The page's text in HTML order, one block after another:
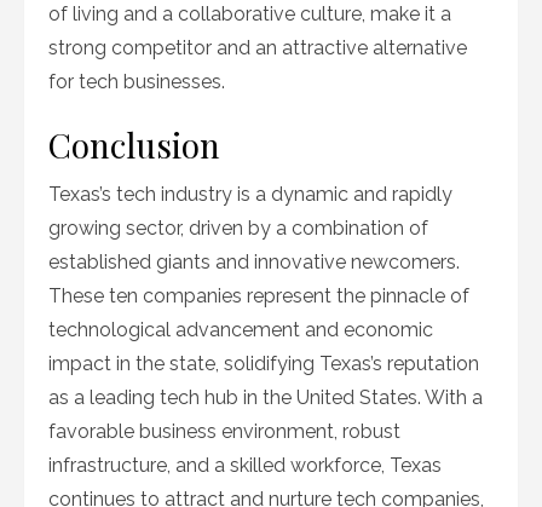
of living and a collaborative culture, make it a
strong competitor and an attractive alternative
for tech businesses.
Conclusion
Texas’s tech industry is a dynamic and rapidly
growing sector, driven by a combination of
established giants and innovative newcomers.
These ten companies represent the pinnacle of
technological advancement and economic
impact in the state, solidifying Texas’s reputation
as a leading tech hub in the United States. With a
favorable business environment, robust
infrastructure, and a skilled workforce, Texas
continues to attract and nurture tech companies,